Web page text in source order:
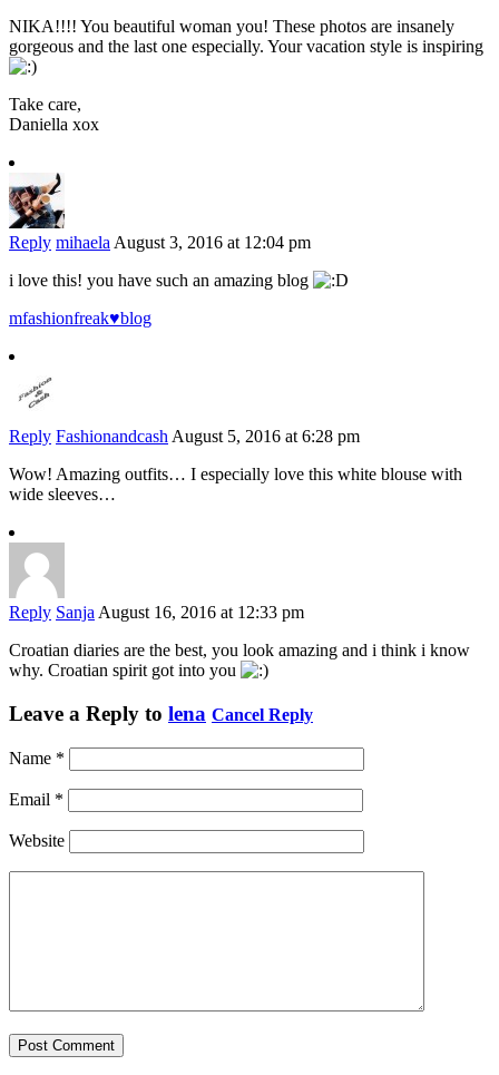
NIKA!!!! You beautiful woman you! These photos are insanely
gorgeous and the last one especially. Your vacation style is inspiring
Take care,
Daniella xox
Reply mihaela August 3, 2016 at 12:04 pm
i love this! you have such an amazing blog
mfashionfreak♥blog
Reply Fashionandcash August 5, 2016 at 6:28 pm
Wow! Amazing outfits… I especially love this white blouse with
wide sleeves…
Reply Sanja August 16, 2016 at 12:33 pm
Croatian diaries are the best, you look amazing and i think i know
why. Croatian spirit got into you
Leave a Reply to lena Cancel Reply
Name *
Email *
Website